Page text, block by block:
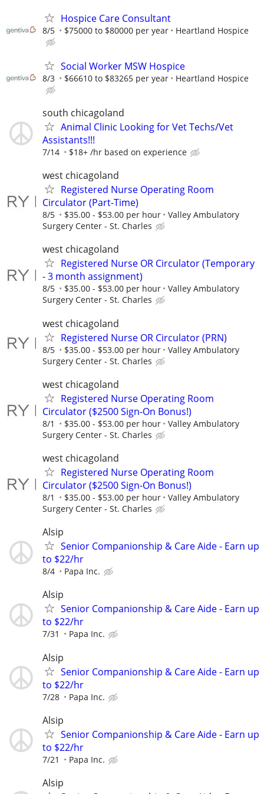
Hospice Care Consultant
8/5 $75000 to $80000 per year Heartland Hospice
Social Worker MSW Hospice
8/3 $66610 to $83265 per year Heartland Hospice
south chicagoland
Animal Clinic Looking for Vet Techs/Vet
Assistants!!!
7/14 $18+ /hr based on experience
west chicagoland
Registered Nurse Operating Room
Circulator (Part-Time)
8/5 $35.00 - $53.00 per hour
Valley Ambulatory
Surgery Center - St. Charles
west chicagoland
Registered Nurse OR Circulator (Temporary
- 3 month assignment)
8/5 $35.00 - $53.00 per hour
Valley Ambulatory
Surgery Center - St. Charles
west chicagoland
Registered Nurse OR Circulator (PRN)
8/5 $35.00 - $53.00 per hour
Valley Ambulatory
Surgery Center - St. Charles
west chicagoland
Registered Nurse Operating Room
Circulator ($2500 Sign-On Bonus!)
8/1 $35.00 - $53.00 per hour
Valley Ambulatory
Surgery Center - St. Charles
west chicagoland
Registered Nurse Operating Room
Circulator ($2500 Sign-On Bonus!)
8/1 $35.00 - $53.00 per hour
Valley Ambulatory
Surgery Center - St. Charles
Alsip
Senior Companionship & Care Aide - Earn up
to $22/hr
8/4 Papa Inc.
Alsip
Senior Companionship & Care Aide - Earn up
to $22/hr
7/31 Papa Inc.
Alsip
Senior Companionship & Care Aide - Earn up
to $22/hr
7/28 Papa Inc.
Alsip
Senior Companionship & Care Aide - Earn up
to $22/hr
7/21 Papa Inc.
Alsip